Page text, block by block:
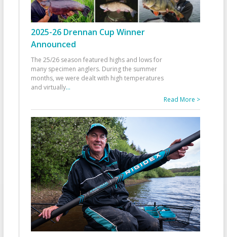
2025-26 Drennan Cup Winner
Announced
The 25/26 season featured highs and lows for
many specimen anglers. During the summer
months, we were dealt with high temperatures
and virtually...
Read More >